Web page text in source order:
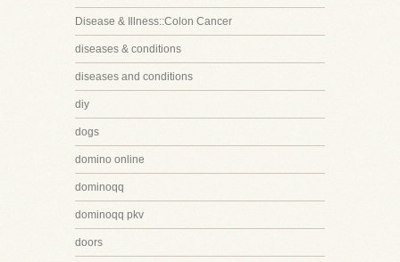
Disease & Illness::Colon Cancer
diseases & conditions
diseases and conditions
diy
dogs
domino online
dominoqq
dominoqq pkv
doors